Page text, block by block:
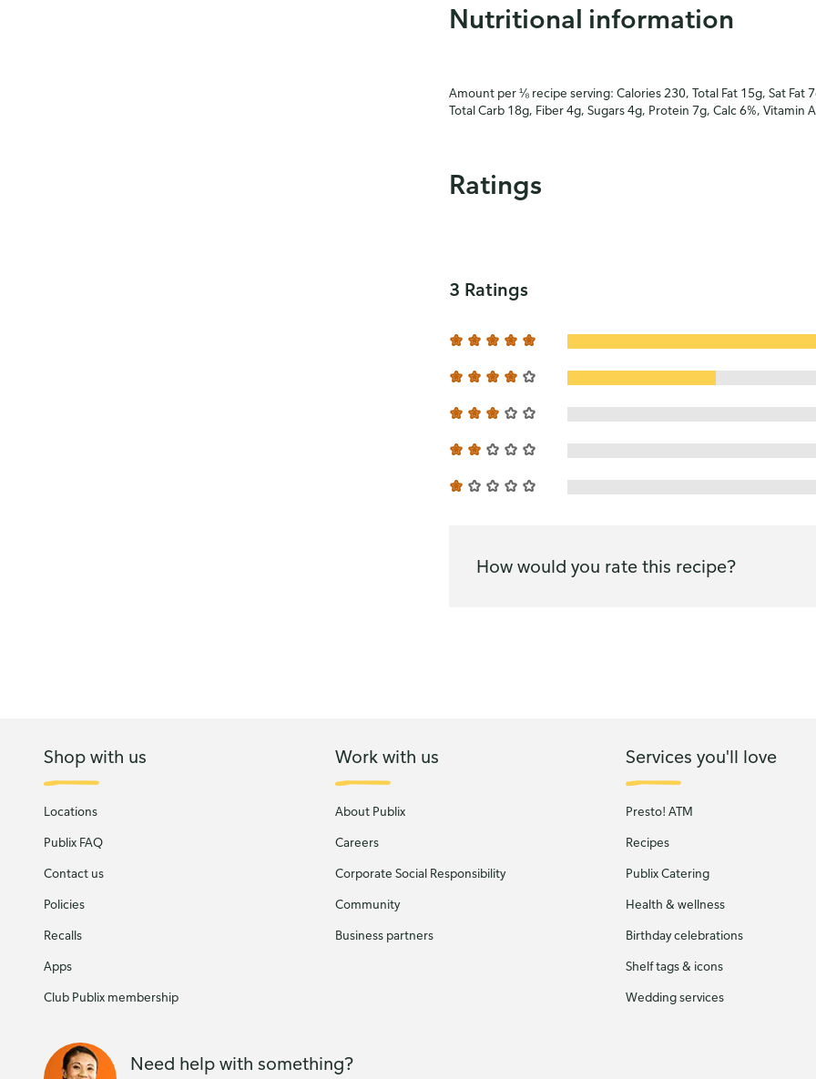
Nutritional information
Amount per ⅛ recipe serving: Calories 230, Total Fat 15g, Sat Fat
Total Carb 18g, Fiber 4g, Sugars 4g, Protein 7g, Calc 6%, Vitamin
Ratings
3 Ratings
How would you rate this recipe?
Shop with us
Locations
Publix FAQ
Contact us
Policies
Recalls
Apps
Club Publix membership
Work with us
About Publix
Careers
Corporate Social Responsibility
Community
Business partners
Services you'll love
Presto! ATM
Recipes
Publix Catering
Health & wellness
Birthday celebrations
Shelf tags & icons
Wedding services
Need help with something?